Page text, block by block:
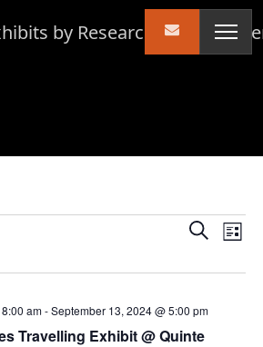
Events
Views
Search
List
Travelling Exhibit @ Quinte
am-September 13, 2024 @ 5:00 pm